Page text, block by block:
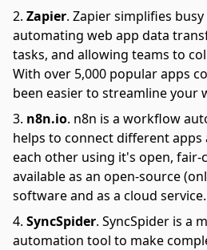
Zapier. Zapier simplifies
automating web app data
tasks, and allowing teams to
With over 5,000 popular apps
been easier to streamline your
n8n.io. n8n is a workflow
helps to connect different
each other using it's open, fair-
available as an open-source
software and as a cloud service.
SyncSpider. SyncSpider is a
automation tool to make